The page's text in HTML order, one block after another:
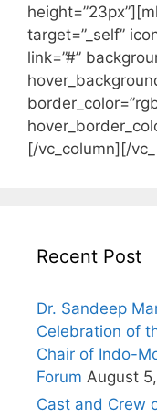
target=”_self”
link=”#”
[/vc_column][/
Recent Post
Dr. Sandeep
Celebration of
Chair of Indo-
Forum August
Cast and Crew